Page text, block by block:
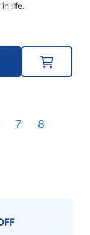
life.
7
8